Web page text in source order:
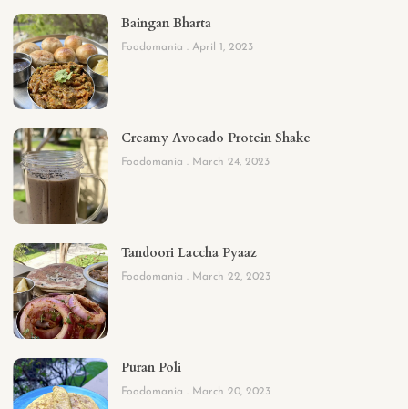
Baingan Bharta
Foodomania April 1, 2023
Creamy Avocado Protein Shake
Foodomania March 24, 2023
Tandoori Laccha Pyaaz
Foodomania March 22, 2023
Puran Poli
Foodomania March 20, 2023